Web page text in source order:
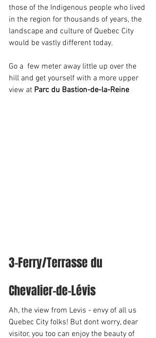
those of the Indigenous people who lived
in the region for thousands of years, the
landscape and culture of Quebec City
would be vastly different today.
Go a  few meter away little up over the
hill and get yourself with a more upper
view at Parc du Bastion-de-la-Reine
3-Ferry/Terrasse du
Chevalier-de-Lévis
Ah, the view from Levis - envy of all us
Quebec City folks! But dont worry, dear
visitor, you too can enjoy the beauty of